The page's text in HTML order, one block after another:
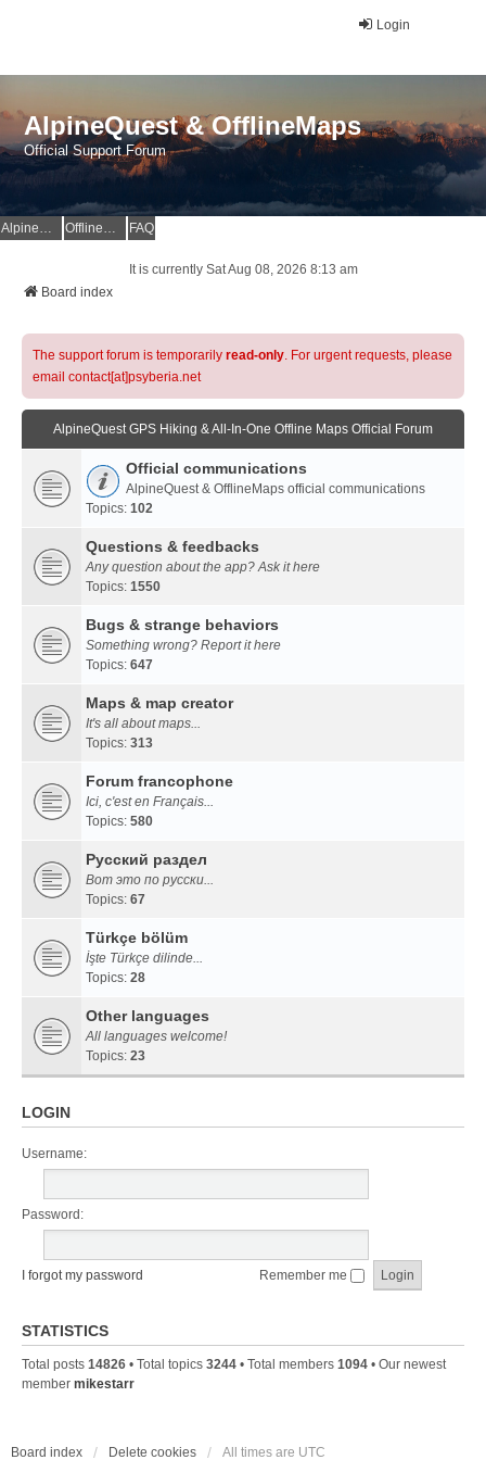
Login
AlpineQuest & OfflineMaps
Official Support Forum
AlpineQuest Website OfflineMaps Website FAQ
It is currently Sat Aug 08, 2026 8:13 am
Board index
The support forum is temporarily read-only. For urgent requests, please
email contact[at]psyberia.net
AlpineQuest GPS Hiking & All-In-One Offline Maps Official Forum
Official communications
AlpineQuest & OfflineMaps official communications
Topics: 102
Questions & feedbacks
Any question about the app? Ask it here
Topics: 1550
Bugs & strange behaviors
Something wrong? Report it here
Topics: 647
Maps & map creator
It's all about maps...
Topics: 313
Forum francophone
Ici, c'est en Français...
Topics: 580
Русский раздел
Вот это по русски...
Topics: 67
Türkçe bölüm
İşte Türkçe dilinde...
Topics: 28
Other languages
All languages welcome!
Topics: 23
LOGIN
Username:
Password:
I forgot my password Remember me
STATISTICS
Total posts 14826 • Total topics 3244 • Total members 1094 • Our newest
member mikestarr
Board index Delete cookies All times are UTC